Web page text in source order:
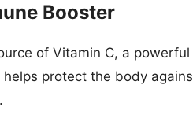
Booster
of Vitamin C, a
protect the body